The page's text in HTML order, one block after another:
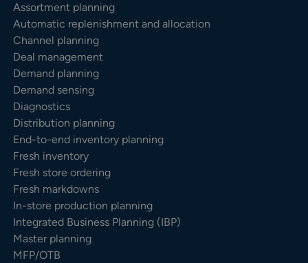
Assortment planning
Automatic replenishment and allocation
Channel planning
Deal management
Demand planning
Demand sensing
Diagnostics
Distribution planning
End-to-end inventory planning
Fresh inventory
Fresh store ordering
Fresh markdowns
In-store production planning
Integrated Business Planning (IBP)
Master planning
MFP/OTB